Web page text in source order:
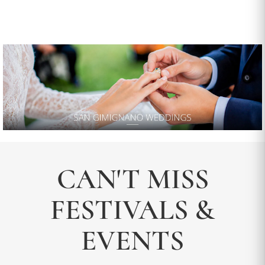
CAN'T MISS
FESTIVALS &
EVENTS